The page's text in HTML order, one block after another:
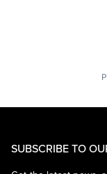
SUBSCRIBE TO